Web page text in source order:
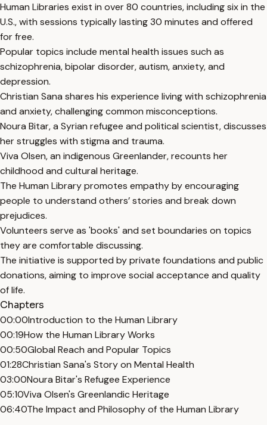
Human Libraries exist in over 80 countries, including six in the
U.S., with sessions typically lasting 30 minutes and offered
for free.
Popular topics include mental health issues such as
schizophrenia, bipolar disorder, autism, anxiety, and
depression.
Christian Sana shares his experience living with schizophrenia
and anxiety, challenging common misconceptions.
Noura Bitar, a Syrian refugee and political scientist, discusses
her struggles with stigma and trauma.
Viva Olsen, an indigenous Greenlander, recounts her
childhood and cultural heritage.
The Human Library promotes empathy by encouraging
people to understand others’ stories and break down
prejudices.
Volunteers serve as 'books' and set boundaries on topics
they are comfortable discussing.
The initiative is supported by private foundations and public
donations, aiming to improve social acceptance and quality
of life.
Chapters
00:00Introduction to the Human Library
00:19How the Human Library Works
00:50Global Reach and Popular Topics
01:28Christian Sana's Story on Mental Health
03:00Noura Bitar's Refugee Experience
05:10Viva Olsen's Greenlandic Heritage
06:40The Impact and Philosophy of the Human Library